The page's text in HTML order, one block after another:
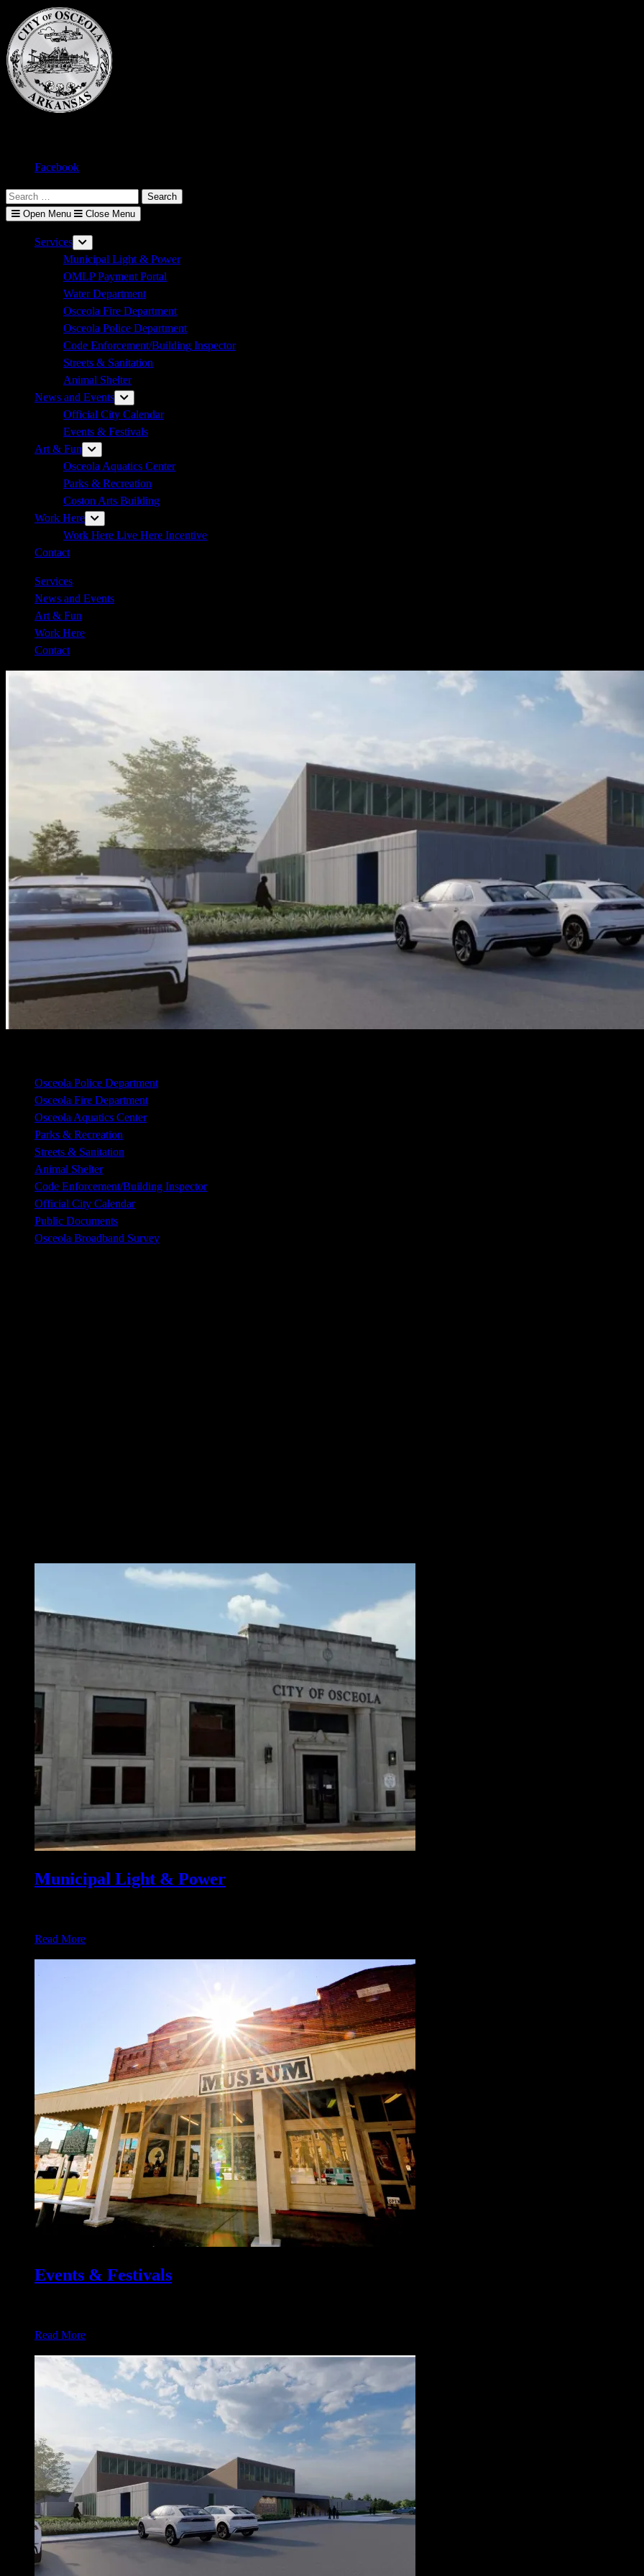
content
Facebook
Search
for: Open Menu Close Menu
Services Show
sub
menu
Municipal Light & Power
OMLP Payment Portal
Water Department
Osceola Fire Department
Osceola Police Department
Code Enforcement/Building Inspector
Streets & Sanitation
Animal Shelter
News and Events Show
sub
menu
Official City Calendar
Events & Festivals
Art & Fun Show
sub
menu
Osceola Aquatics Center
Parks & Recreation
Coston Arts Building
Work Here Show
sub
menu
Work Here Live Here Incentive
Contact
Services
News and Events
Art & Fun
Work Here
Contact
Osceola Police Department
Osceola Fire Department
Osceola Aquatics Center
Parks & Recreation
Streets & Sanitation
Animal Shelter
Code Enforcement/Building Inspector
Official City Calendar
Public Documents
Osceola Broadband Survey
Municipal Light & Power
Read More
Events & Festivals
Read More